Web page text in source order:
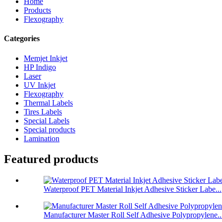
Products
Flexography
Categories
Memjet Inkjet
HP Indigo
Laser
UV Inkjet
Flexography
Thermal Labels
Tires Labels
Special Labels
Special products
Lamination
Featured products
Waterproof PET Material Inkjet Adhesive Sticker Labe...
Manufacturer Master Roll Self Adhesive